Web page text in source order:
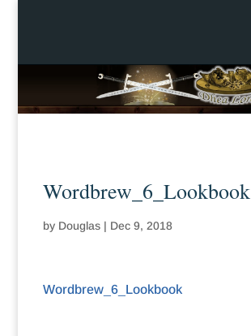
Wordbrew_6_Lookbook
by Douglas| Dec 9, 2018
Wordbrew_6_Lookbook